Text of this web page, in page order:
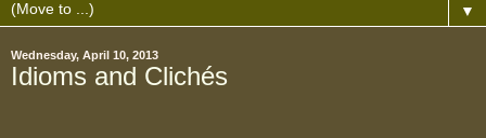
▼
Wednesday, April 10, 2013
Idioms and Clichés